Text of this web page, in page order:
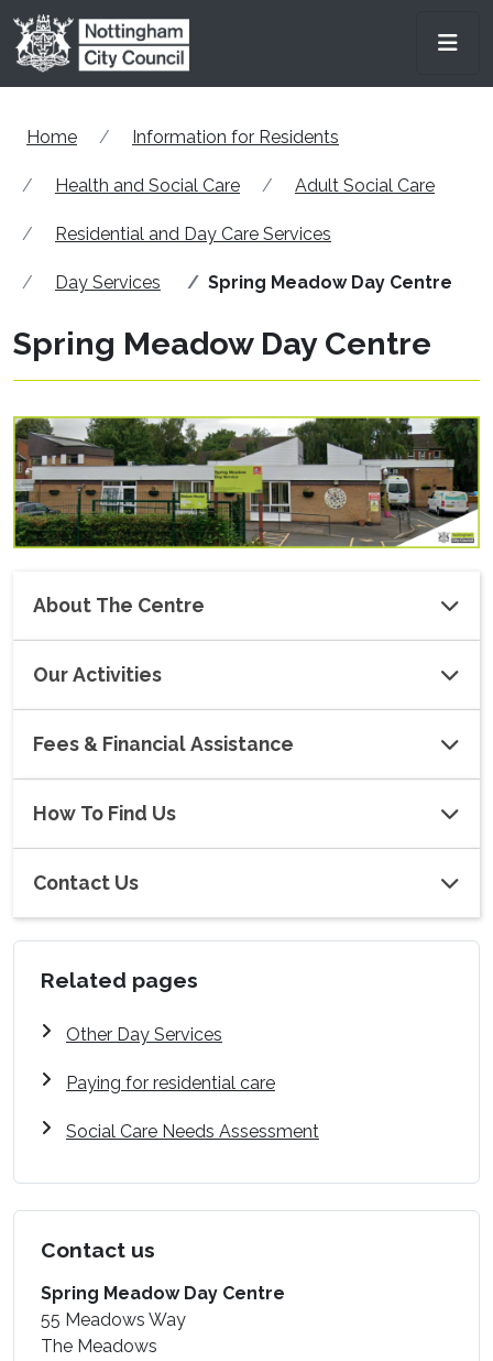
Skip to main content
Home Information for Residents
Health and Social Care Adult Social Care
Residential and Day Care Services
Day Services Spring Meadow Day Centre
Spring Meadow Day Centre
About The Centre
Our Activities
Fees & Financial Assistance
How To Find Us
Contact Us
Related pages
Other Day Services
Paying for residential care
Social Care Needs Assessment
Contact us
Spring Meadow Day Centre
55 Meadows Way
The Meadows